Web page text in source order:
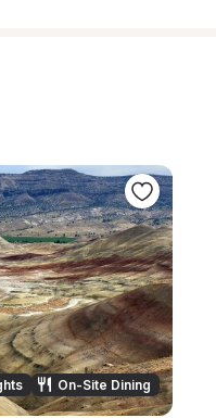
On-Site Dining